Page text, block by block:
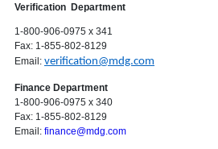
Verification Department
1-800-906-0975 x 341
Fax: 1-855-802-8129
Email: verification@mdg.com
Finance Department
1-800-906-0975 x 340
Fax: 1-855-802-8129
Email: finance@mdg.com